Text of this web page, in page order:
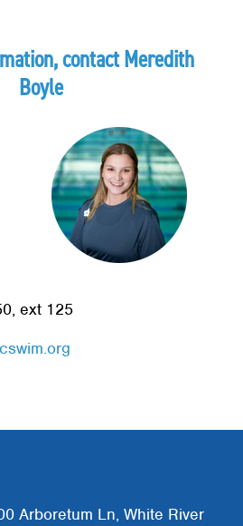
contact Meredith
Boyle
Image
ext 125
Arboretum Ln, White River